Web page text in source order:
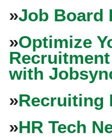
»Job Board
»Optimize
with
»Recruiting
»HR Tech